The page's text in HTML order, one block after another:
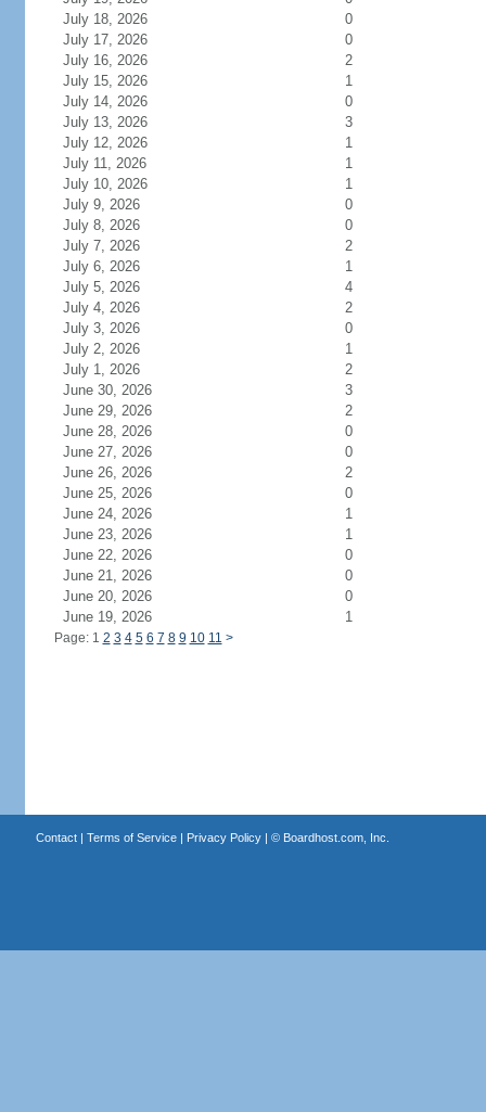
July 18, 2026
0
July 17, 2026
0
July 16, 2026
2
July 15, 2026
1
July 14, 2026
0
July 13, 2026
3
July 12, 2026
1
July 11, 2026
1
July 10, 2026
1
July 9, 2026
0
July 8, 2026
0
July 7, 2026
2
July 6, 2026
1
July 5, 2026
4
July 4, 2026
2
July 3, 2026
0
July 2, 2026
1
July 1, 2026
2
June 30, 2026
3
June 29, 2026
2
June 28, 2026
0
June 27, 2026
0
June 26, 2026
2
June 25, 2026
0
June 24, 2026
1
June 23, 2026
1
June 22, 2026
0
June 21, 2026
0
June 20, 2026
0
June 19, 2026
1
Page: 1 2 3 4 5 6 7 8 9 10 11 >
Contact| Terms of Service| Privacy Policy| © Boardhost.com, Inc.